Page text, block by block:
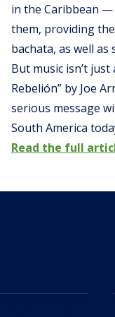
in the Caribbean
them, providing
bachata, as well
But music isn’t
Rebelión” by Joe
serious message
South America
Read the full